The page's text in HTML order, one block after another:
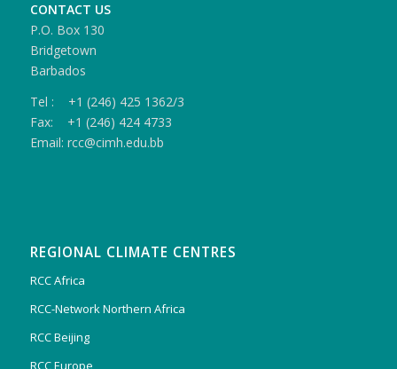
CONTACT US
P.O. Box 130
Bridgetown
Barbados
Tel : +1 (246) 425 1362/3
Fax: +1 (246) 424 4733
Email: rcc@cimh.edu.bb
REGIONAL CLIMATE CENTRES
RCC Africa
RCC-Network Northern Africa
RCC Beijing
RCC Europe